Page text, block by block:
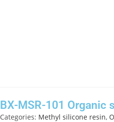
BX-MSR-101 Organic
Categories: Methyl silicone resin,